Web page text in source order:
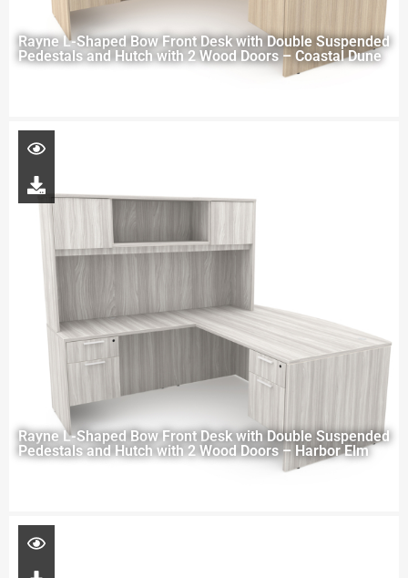
Rayne L-Shaped Bow Front Desk with Double Suspended
Pedestals and Hutch with 2 Wood Doors – Coastal Dune
Rayne L-Shaped Bow Front Desk with Double Suspended
Pedestals and Hutch with 2 Wood Doors – Harbor Elm